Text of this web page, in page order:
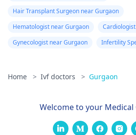
Hair Transplant Surgeon near Gurgaon
Hematologist near Gurgaon
Gynecologist near Gurgaon
Infertility
Home > Ivf doctors > Gurgaon
Welcome to your Medical